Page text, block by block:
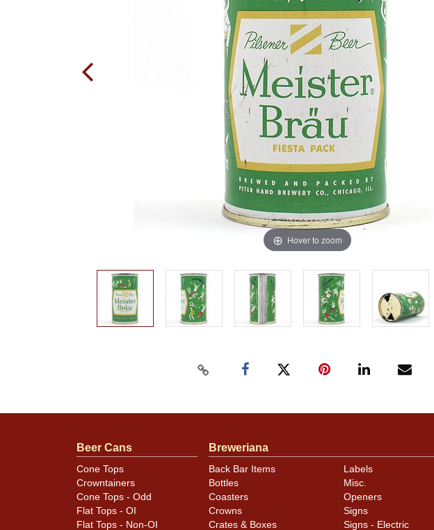
Hover to zoom
Beer Cans
Cone Tops
Crowntainers
Cone Tops - Odd
Flat Tops - OI
Flat Tops - Non-OI
Breweriana
Back Bar Items
Bottles
Coasters
Crowns
Crates & Boxes
Labels
Misc.
Openers
Signs
Signs - Electric